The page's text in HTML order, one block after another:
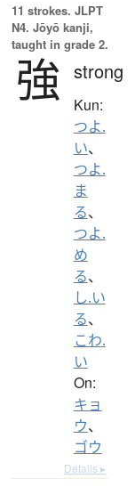
11 strokes. JLPT
N4. Jōyō kanji,
taught in grade 2.
強 strong
Kun:
つよ.
い、
つよ.
ま
る、
つよ.
め
る、
し.い
る、
こわ.
い
On:
キョ
ウ、
ゴウ
Details ▸